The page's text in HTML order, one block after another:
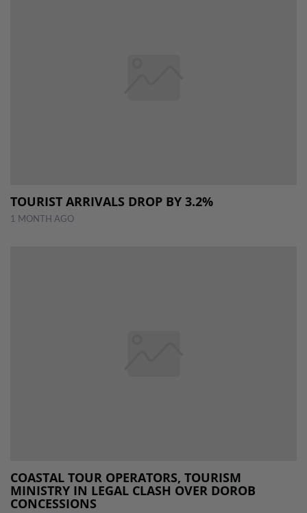
TOURIST ARRIVALS DROP BY 3.2%
1 MONTH AGO
COASTAL TOUR OPERATORS, TOURISM
MINISTRY IN LEGAL CLASH OVER DOROB
CONCESSIONS